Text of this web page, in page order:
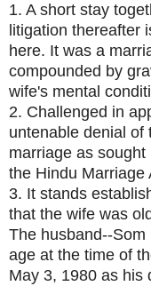
1. A short stay
litigation thereafter
here. It was a
compounded by
wife's mental
2. Challenged in
untenable denial of
marriage as
the Hindu Marriage
3. It stands
that the wife was
The husband--
age at the time of
May 3, 1980 as his